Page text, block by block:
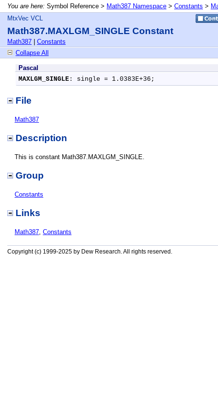
You are here: Symbol Reference > Math387 Namespace > Constants >
MtxVec VCL
Math387.MAXLGM_SINGLE Constant
Math387
Constants
Collapse All
Pascal
MAXLGM_SINGLE : single = 1.0383E+36;
File
Math387
Description
This is constant Math387.MAXLGM_SINGLE.
Group
Constants
Links
Math387, Constants
Copyright (c) 1999-2025 by Dew Research. All rights reserved.